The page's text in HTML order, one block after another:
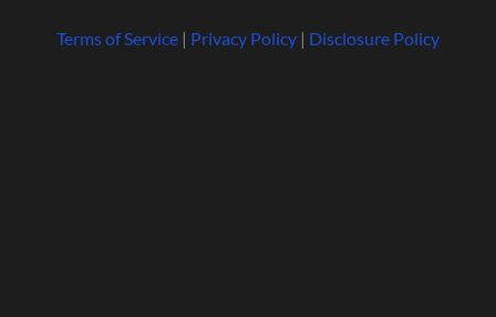
Terms of Service| Privacy Policy| Disclosure Policy